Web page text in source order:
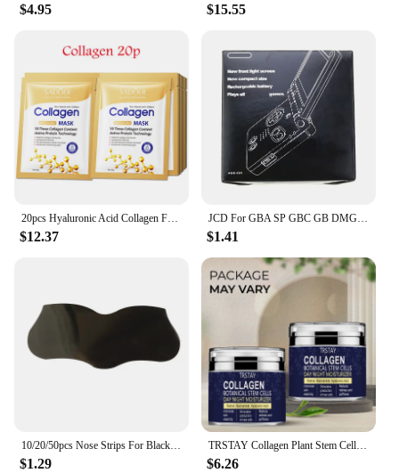
$4.95 $15.55
20pcs Hyaluronic Acid Collagen Face Mask skincare Moisturizing Firming Hydrating Facial Masks Sheet Mask Korean Skin Care
$12.37
JCD For GBA SP GBC GB DMG Game Console New Packing Box Carton For Gameboy Advance / Color New Packaging Protect Box
$1.41
10/20/50pcs Nose Strips For Blackheads Acne Removal Instant Pore Unclogging Strips Deep Cleansing Nose Clean Patch New
$1.29
TRSTAY Collagen Plant Stem Cell Day and Night Moisturizing Cream Increases Skin Elasticity and Stimulates New Cell Generation
$6.26